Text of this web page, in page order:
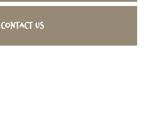
Contact us